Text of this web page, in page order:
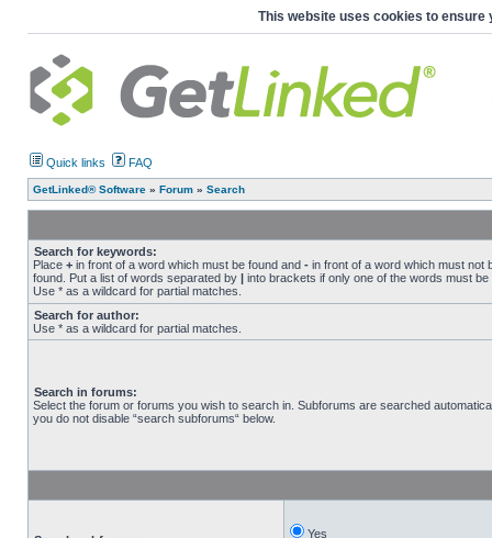
This website uses cookies to ensure
Quick links FAQ
GetLinked® Software » Forum » Search
Search for keywords:
Place + in front of a word which must be found and - in front of a word which must not
found. Put a list of words separated by | into brackets if only one of the words must be
Use * as a wildcard for partial matches.
Search for author:
Use * as a wildcard for partial matches.
Search in forums:
Select the forum or forums you wish to search in. Subforums are searched
you do not disable “search subforums“ below.
Yes